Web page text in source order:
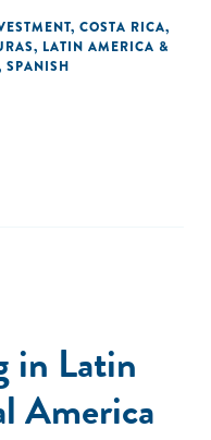
, COSTA RICA,
, LATIN AMERICA &
SPANISH
in Latin
America